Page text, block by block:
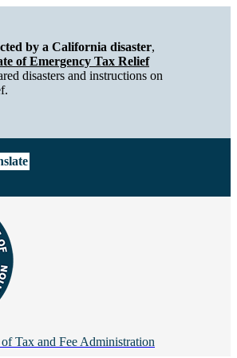
of Tax and Fee Administration
by a California disaster,
of Emergency Tax Relief
disasters and instructions on
of Tax and Fee Administration